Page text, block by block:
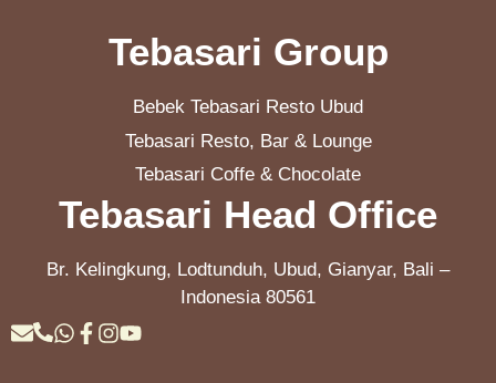
Tebasari Group
Bebek Tebasari Resto Ubud
Tebasari Resto, Bar & Lounge
Tebasari Coffe & Chocolate
Tebasari Head Office
Br. Kelingkung, Lodtunduh, Ubud, Gianyar, Bali –
Indonesia 80561